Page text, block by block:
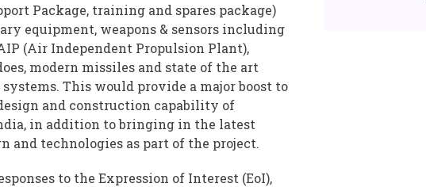
Package, training and spares package)
equipment, weapons & sensors including
(Air Independent Propulsion Plant),
modern missiles and state of the art
This would provide a major boost to
and construction capability of
in addition to bringing in the latest
and technologies as part of the project.
to the Expression of Interest (EoI),